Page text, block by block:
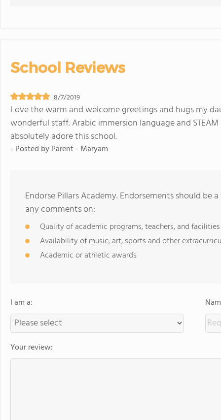
School Reviews
8/7/2019
Love the warm and welcome greetings and hugs my
wonderful staff. Arabic immersion language and
absolutely adore this school.
- Posted byParent - Maryam
Endorse Pillars Academy. Endorsements should be
any comments on:
Quality of academic programs, teachers, and facilities
Availability of music, art, sports and other
Academic or athletic awards
I am a:
Your review: